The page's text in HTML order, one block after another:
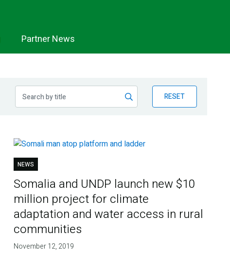
Partner News
RESET
NEWS
Somalia and UNDP launch new $10
million project for climate
adaptation and water access in rural
communities
November 12, 2019